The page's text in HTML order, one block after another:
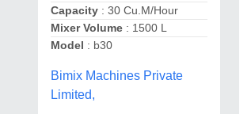
Capacity : 30 Cu.M/Hour
Mixer Volume : 1500 L
Model : b30
Bimix Machines Private
Limited,